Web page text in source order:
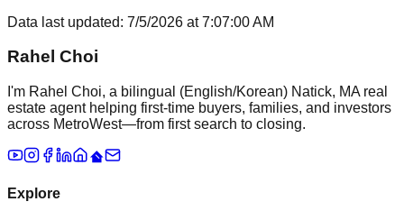
Data last updated: 7/5/2026 at7:07:00 AM
Rahel Choi
I'm Rahel Choi, a bilingual (English/Korean) Natick, MA real
estate agent helping first-time buyers, families, and investors
across MetroWest—from first search to closing.
Explore